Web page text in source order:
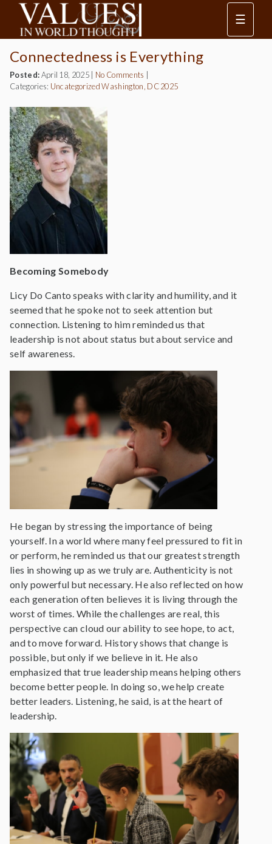
☰
Connectedness is Everything
Posted:April 18, 2025 No Comments
Categories: Uncategorized Washington, DC 2025
Becoming Somebody
Licy Do Canto speaks with clarity and humility, and it
seemed that he spoke not to seek attention but
connection. Listening to him reminded us that
leadership is not about status but about service and
self awareness.
He began by stressing the importance of being
yourself. In a world where many feel pressured to fit in
or perform, he reminded us that our greatest strength
lies in showing up as we truly are. Authenticity is not
only powerful but necessary. He also reflected on how
each generation often believes it is living through the
worst of times. While the challenges are real, this
perspective can cloud our ability to see hope, to act,
and to move forward. History shows that change is
possible, but only if we believe in it. He also
emphasized that true leadership means helping others
become better people. In doing so, we help create
better leaders. Listening, he said, is at the heart of
leadership.